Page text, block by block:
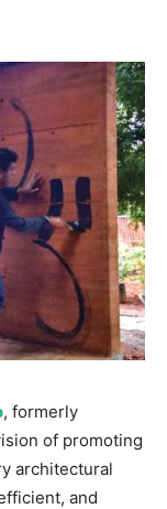
, formerly
of promoting
architectural
and